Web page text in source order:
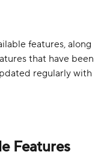
features, along
that have been
regularly with
Features